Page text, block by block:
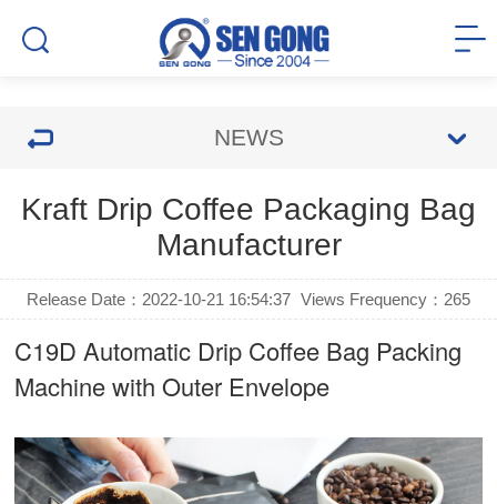
NEWS
Kraft Drip Coffee Packaging Bag
Manufacturer
Release Date：2022-10-21 16:54:37 Views Frequency： 265
C19D Automatic Drip Coffee Bag Packing
Machinewith Outer Envelope